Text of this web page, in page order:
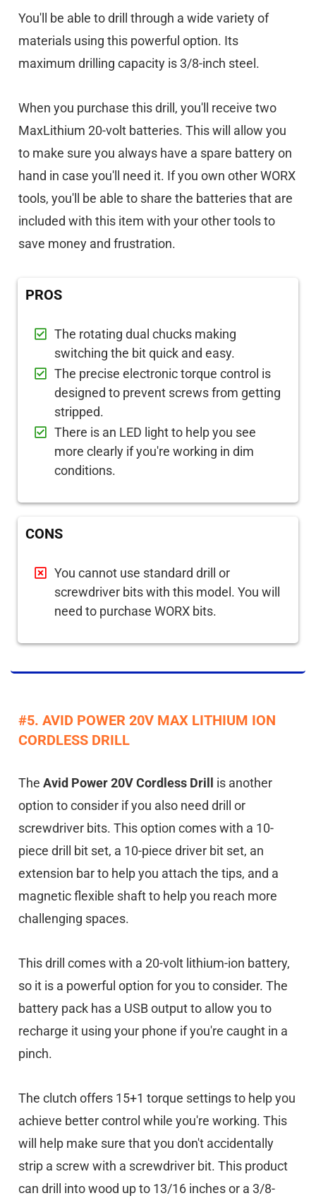
You'll be able to drill through a wide variety of
materials using this powerful option. Its
maximum drilling capacity is 3/8-inch steel.
When you purchase this drill, you'll receive two
MaxLithium 20-volt batteries. This will allow you
to make sure you always have a spare battery on
hand in case you'll need it. If you own other WORX
tools, you'll be able to share the batteries that are
included with this item with your other tools to
save money and frustration.
PROS
The rotating dual chucks making
switching the bit quick and easy.
The precise electronic torque control is
designed to prevent screws from getting
stripped.
There is an LED light to help you see
more clearly if you're working in dim
conditions.
CONS
You cannot use standard drill or
screwdriver bits with this model. You will
need to purchase WORX bits.
#5. AVID POWER 20V MAX LITHIUM ION
CORDLESS DRILL
The Avid Power 20V Cordless Drill
is another
option to consider if you also need drill or
screwdriver bits. This option comes with a 10-
piece drill bit set, a 10-piece driver bit set, an
extension bar to help you attach the tips, and a
magnetic flexible shaft to help you reach more
challenging spaces.
This drill comes with a 20-volt lithium-ion battery,
so it is a powerful option for you to consider. The
battery pack has a USB output to allow you to
recharge it using your phone if you're caught in a
pinch.
The clutch offers 15+1 torque settings to help you
achieve better control while you're working. This
will help make sure that you don't accidentally
strip a screw with a screwdriver bit. This product
can drill into wood up to 13/16 inches or a 3/8-